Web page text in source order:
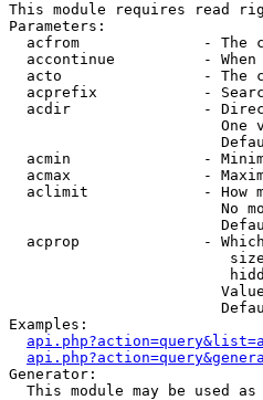
This module requires read
Parameters:
acfrom              - The
accontinue          -
acto                - The
acprefix            -
acdir               -
One
acmin               -
acmax               -
aclimit             - How
No
acprop              -
Examples:
Generator:
This module may be used as